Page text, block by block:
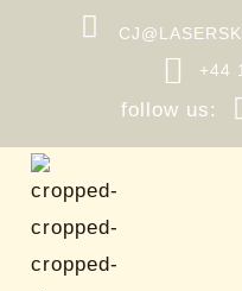
+44
follow us: